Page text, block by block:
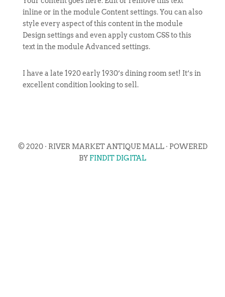
inline or in the module Content settings. You can also
style every aspect of this content in the module
Design settings and even apply custom CSS to this
text in the module Advanced settings.
I have a late 1920 early 1930’s dining room set! It’s in
excellent condition looking to sell.
© 2020 · RIVER MARKET ANTIQUE MALL · POWERED
BY FINDIT DIGITAL